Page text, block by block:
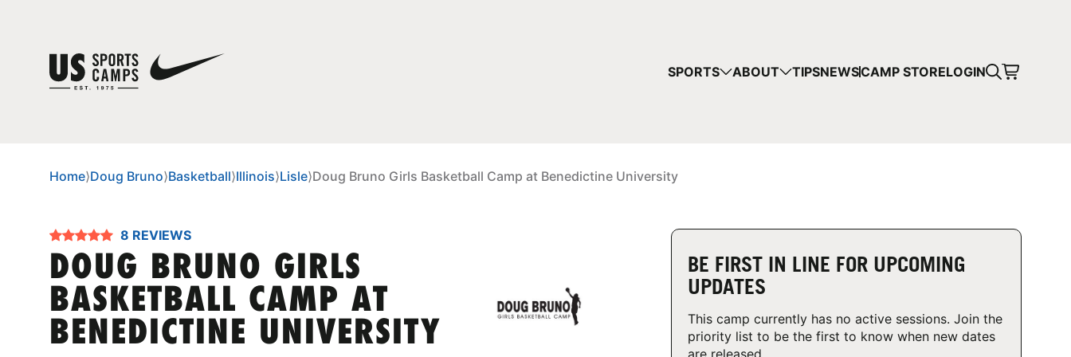
SPORTS ABOUT TIPSNEWSCAMP STORELOGIN
Home⟩Doug Bruno⟩Basketball⟩Illinois⟩Lisle⟩Doug Bruno Girls Basketball Camp at Benedictine University
8 REVIEWS
DOUG BRUNO GIRLS
BASKETBALL CAMP AT
BENEDICTINE UNIVERSITY
BE FIRST IN LINE FOR UPCOMING
UPDATES
This camp currently has no active sessions. Join the
priority list to be the first to know when new dates
are released.
YOUR CART